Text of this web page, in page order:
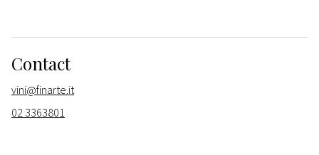
Contact
vini@finarte.it
02 3363801